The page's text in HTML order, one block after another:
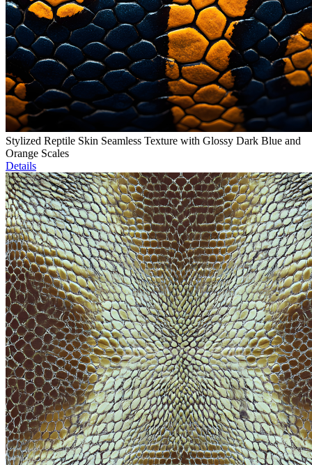
Stylized Reptile Skin Seamless Texture with Glossy Dark Blue and
Orange Scales
Details